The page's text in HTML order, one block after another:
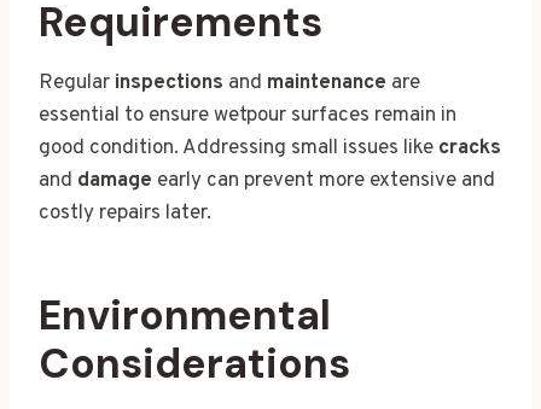
Requirements
Regular inspections and maintenance are
essential to ensure wetpour surfaces remain in
good condition. Addressing small issues like cracks
and damage early can prevent more extensive and
costly repairs later.
Environmental
Considerations